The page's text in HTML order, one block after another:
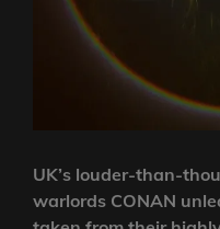
UK’s louder-than-
warlords CONAN